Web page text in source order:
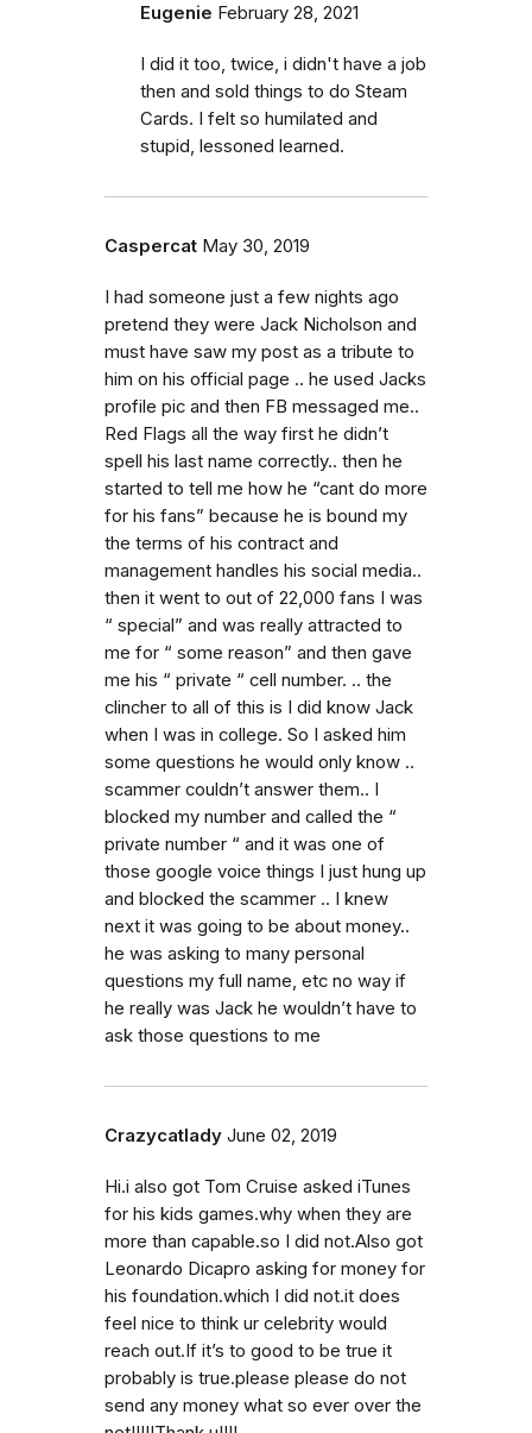
Eugenie February 28, 2021
I did it too, twice, i didn't have a job
then and sold things to do Steam
Cards. I felt so humilated and
stupid, lessoned learned.
Caspercat May 30, 2019
I had someone just a few nights ago
pretend they were Jack Nicholson and
must have saw my post as a tribute to
him on his official page .. he used Jacks
profile pic and then FB messaged me..
Red Flags all the way first he didn’t
spell his last name correctly.. then he
started to tell me how he “cant do more
for his fans” because he is bound my
the terms of his contract and
management handles his social media..
then it went to out of 22,000 fans I was
“ special” and was really attracted to
me for “ some reason” and then gave
me his “ private “ cell number. .. the
clincher to all of this is I did know Jack
when I was in college. So I asked him
some questions he would only know ..
scammer couldn’t answer them.. I
blocked my number and called the “
private number “ and it was one of
those google voice things I just hung up
and blocked the scammer .. I knew
next it was going to be about money..
he was asking to many personal
questions my full name, etc no way if
he really was Jack he wouldn’t have to
ask those questions to me
Crazycatlady June 02, 2019
Hi.i also got Tom Cruise asked iTunes
for his kids games.why when they are
more than capable.so I did not.Also got
Leonardo Dicapro asking for money for
his foundation.which I did not.it does
feel nice to think ur celebrity would
reach out.If it’s to good to be true it
probably is true.please please do not
send any money what so ever over the